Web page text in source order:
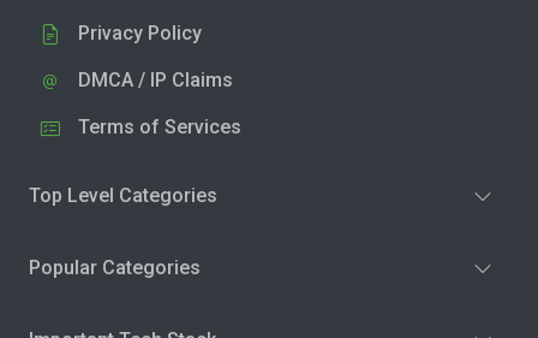
Privacy Policy
DMCA / IP Claims
Terms of Services
Top Level Categories
Popular Categories